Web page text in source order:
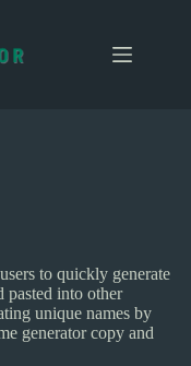
to quickly generate
pasted into other
unique names by
generator copy and